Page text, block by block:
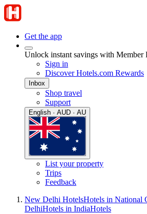
Get the app
Unlock instant savings with Member
Sign in
Discover Hotels.com Rewards
Inbox
Shop travel
Support
English · AUD · AU
List your property
Trips
Feedback
New Delhi HotelsHotels in National
DelhiHotels in IndiaHotels